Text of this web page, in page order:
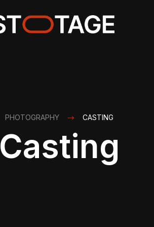
PHOTOGRAPHY CASTING
Casting